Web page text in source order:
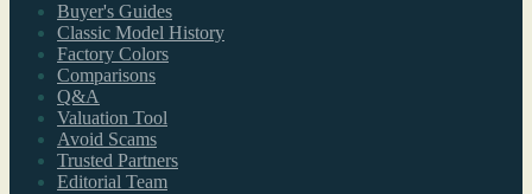
Buyer's Guides
Classic Model History
Factory Colors
Comparisons
Q&A
Valuation Tool
Avoid Scams
Trusted Partners
Editorial Team